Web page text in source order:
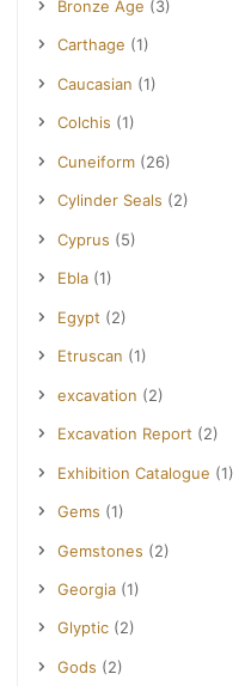
Bronze Age (3)
Carthage (1)
Caucasian (1)
Colchis (1)
Cuneiform (26)
Cylinder Seals (2)
Cyprus (5)
Ebla (1)
Egypt (2)
Etruscan (1)
excavation (2)
Excavation Report (2)
Exhibition Catalogue (1)
Gems (1)
Gemstones (2)
Georgia (1)
Glyptic (2)
Gods (2)